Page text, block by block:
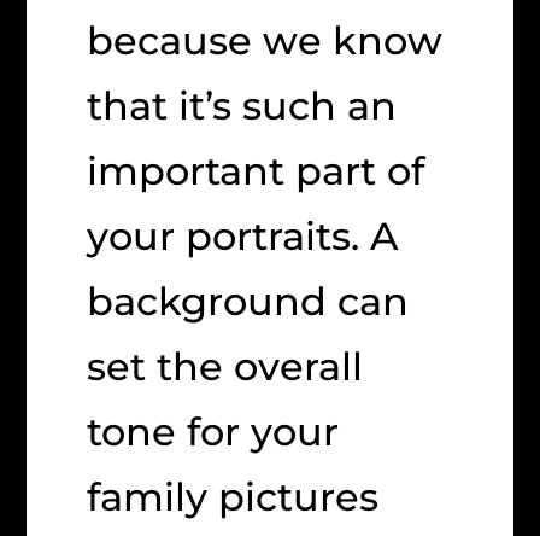
because we know
that it’s such an
important part of
your portraits. A
background can
set the overall
tone for your
family pictures